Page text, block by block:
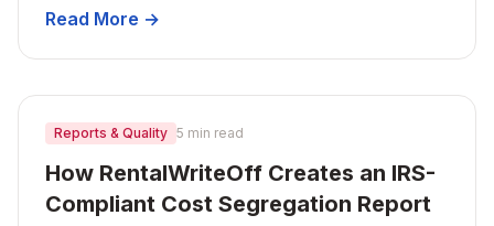
when each makes sense.
Read More →
Reports & Quality 5 min read
How RentalWriteOff Creates an IRS-
Compliant Cost Segregation Report